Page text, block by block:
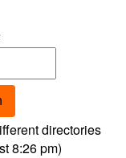
directories
8:26 pm)